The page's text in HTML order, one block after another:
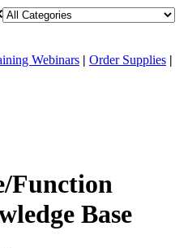
Webinars | Order Supplies |
Function
Base